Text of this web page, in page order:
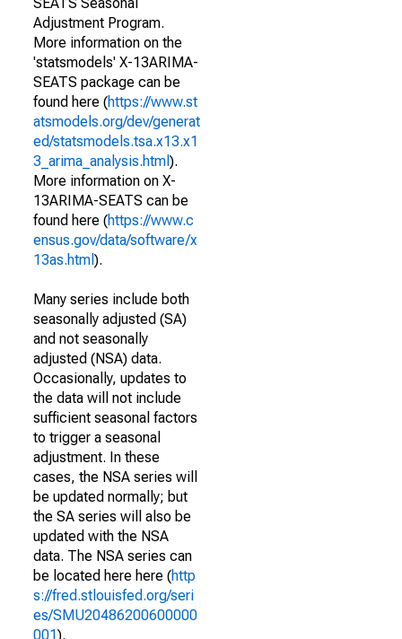
Adjustment Program.
More information on the
'statsmodels' X-13ARIMA-
SEATS package can be
found here (https://www.st
atsmodels.org/dev/generat
ed/statsmodels.tsa.x13.x1
3_arima_analysis.html ).
More information on X-
13ARIMA-SEATS can be
found here (https://www.c
ensus.gov/data/software/x
13as.html ).
Many series include both
seasonally adjusted (SA)
and not seasonally
adjusted (NSA) data.
Occasionally, updates to
the data will not include
sufficient seasonal factors
to trigger a seasonal
adjustment. In these
cases, the NSA series will
be updated normally; but
the SA series will also be
updated with the NSA
data. The NSA series can
be located here here (http
s://fred.stlouisfed.org/seri
es/SMU20486200600000
001).